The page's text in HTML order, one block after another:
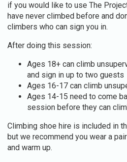
if you would like to use The
have never climbed before and
climbers who can sign you in.
After doing this session:
Ages 18+ can climb
and sign in up to two guests
Ages 16-17 can climb
Ages 14-15 need to come
session before they can
Climbing shoe hire is included in
but we recommend you wear a
and warm up.